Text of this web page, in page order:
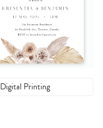
Digital Printing